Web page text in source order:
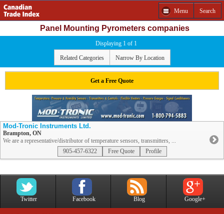
Menu Search
Panel Mounting Pyrometers companies
Displaying 1 of 1
Related Categories Narrow By Location
Get a Free Quote
Mod-Tronic Instruments Ltd.
Brampton, ON
We are a representative/distributor of temperature sensors, transmitters, ...
905-457-6322
Free Quote Profile
Twitter Facebook Blog Google+